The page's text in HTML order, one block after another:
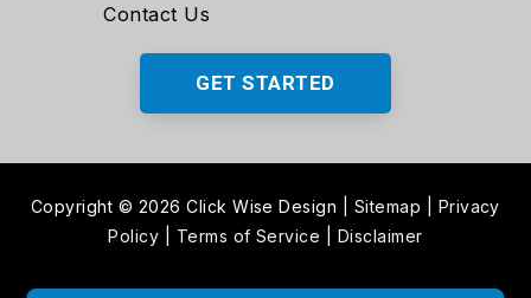
Contact Us
GET STARTED
Copyright © 2026 Click Wise Design Sitemap
Privacy
Policy
Terms of Service Disclaimer